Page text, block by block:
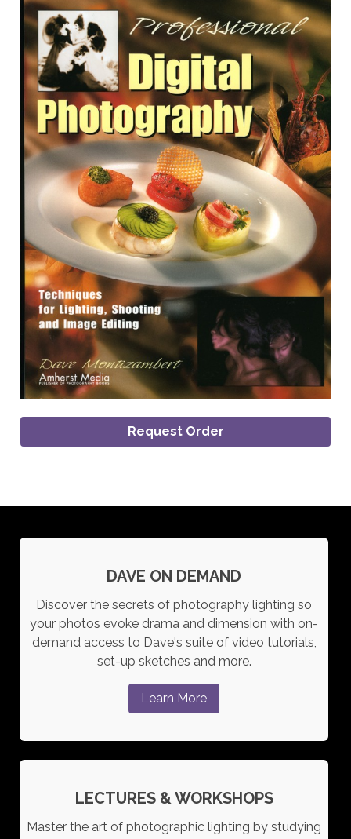
Request Order
DAVE ON DEMAND
Discover the secrets of photography lighting so
your photos evoke drama and dimension with on-
demand access to Dave's suite of video tutorials,
set-up sketches and more.
Learn More
LECTURES & WORKSHOPS
Master the art of photographic lighting by studying